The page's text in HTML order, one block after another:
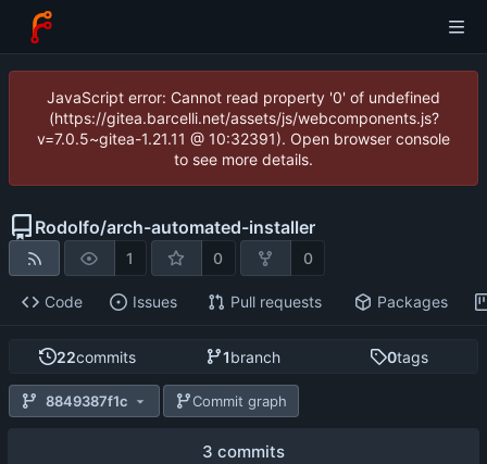
JavaScript error: Cannot read property '0' of undefined
(https://gitea.barcelli.net/assets/js/webcomponents.js?
v=7.0.5~gitea-1.21.11 @ 10:32391). Open browser console
to see more details.
Rodolfo/arch-automated-installer
1 0 0
Code Issues Pull requests Packages
22commits 1branch 0tags
8849387f1c Commit graph
3 commits